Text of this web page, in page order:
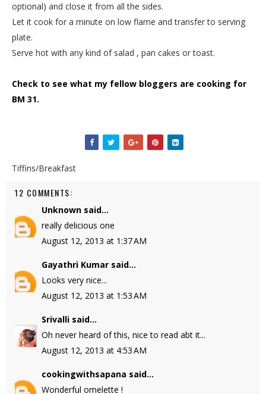
optional) and close it from all the sides.
Let it cook for a minute on low flame and transfer to serving
plate.
Serve hot with any kind of salad , pan cakes or toast.
Check to see what my fellow bloggers are cooking for
BM 31.
Tiffins/Breakfast
12 COMMENTS:
Unknown said...
really delicious one
August 12, 2013 at 1:37 AM
Gayathri Kumar said...
Looks very nice...
August 12, 2013 at 1:53 AM
Srivalli said...
Oh never heard of this, nice to read abt it...
August 12, 2013 at 4:53 AM
cookingwithsapana said...
Wonderful omelette !